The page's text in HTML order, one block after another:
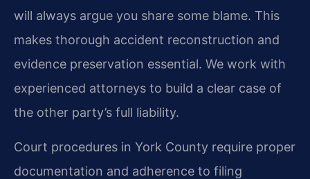
will always argue you share some blame. This
makes thorough accident reconstruction and
evidence preservation essential. We work with
experienced attorneys to build a clear case of
the other party’s full liability.
Court procedures in York County require proper
documentation and adherence to filing